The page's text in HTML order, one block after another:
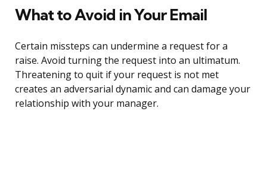
What to Avoid in Your Email
Certain missteps can undermine a request for a
raise. Avoid turning the request into an ultimatum.
Threatening to quit if your request is not met
creates an adversarial dynamic and can damage your
relationship with your manager.